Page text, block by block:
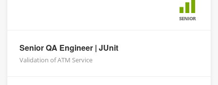
SENIOR
Senior QA Engineer | JUnit
Validation of ATM Service